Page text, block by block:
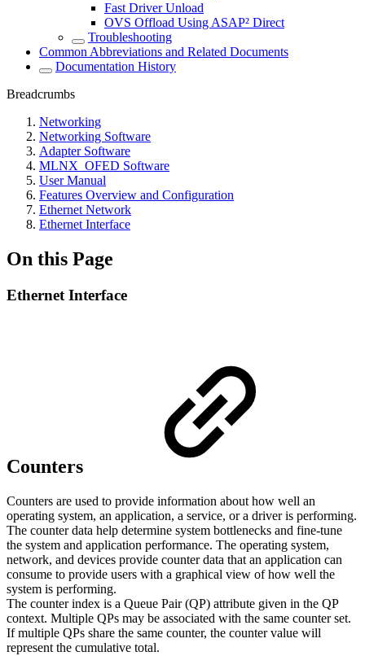
Fast Driver Unload
OVS Offload Using ASAP² Direct
Troubleshooting
Common Abbreviations and Related Documents
Documentation History
Breadcrumbs
Networking
Networking Software
Adapter Software
MLNX_OFED Software
User Manual
Features Overview and Configuration
Ethernet Network
Ethernet Interface
On this Page
Ethernet Interface
Counters
Counters are used to provide information about how well an
operating system, an application, a service, or a driver is performing.
The counter data help determine system bottlenecks and fine-tune
the system and application performance. The operating system,
network, and devices provide counter data that an application can
consume to provide users with a graphical view of how well the
system is performing.
The counter index is a Queue Pair (QP) attribute given in the QP
context. Multiple QPs may be associated with the same counter set.
If multiple QPs share the same counter, the counter value will
represent the cumulative total.